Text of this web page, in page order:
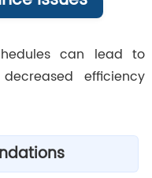
can lead to
efficiency